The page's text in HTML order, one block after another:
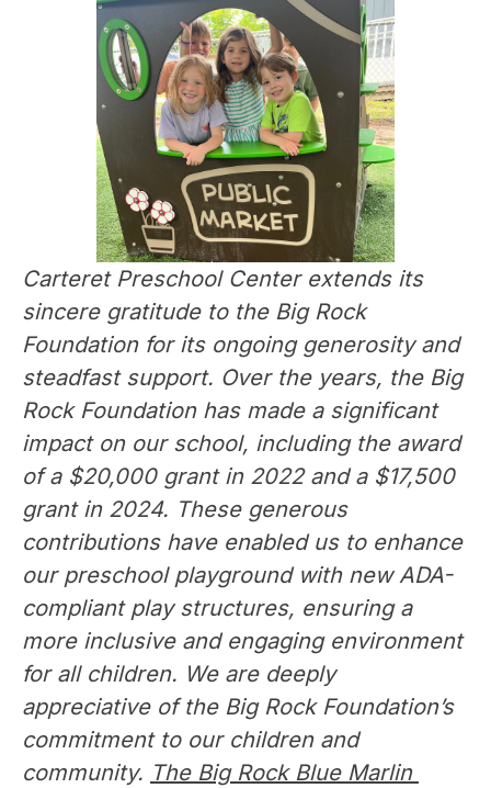
Carteret Preschool Center extends its
sincere gratitude to the Big Rock
Foundation for its ongoing generosity and
steadfast support. Over the years, the Big
Rock Foundation has made a significant
impact on our school, including the award
of a $20,000 grant in 2022 and a $17,500
grant in 2024. These generous
contributions have enabled us to enhance
our preschool playground with new ADA-
compliant play structures, ensuring a
more inclusive and engaging environment
for all children. We are deeply
appreciative of the Big Rock Foundation’s
commitment to our children and
community. The Big Rock Blue Marlin